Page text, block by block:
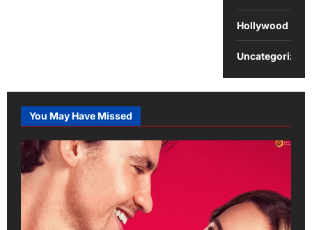
Hollywood
Uncategorized
You May Have Missed